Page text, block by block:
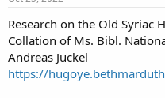
Research on the Old Syriac
Collation of Ms. Bibl.
Andreas Juckel
https://